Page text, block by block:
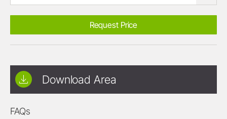
Request Price
Download Area
FAQs